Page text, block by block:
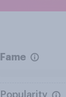
Fame
Popularity